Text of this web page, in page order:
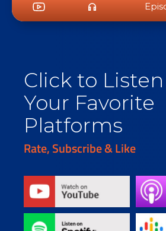
Click to
Your Favorite
Platforms
Rate, Subscribe & Like